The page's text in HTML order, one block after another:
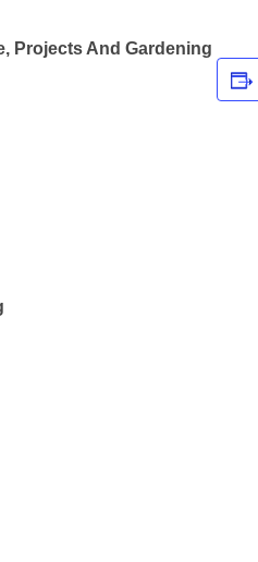
Projects And Gardening